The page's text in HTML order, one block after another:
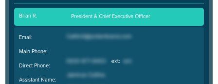
Brian R. President & Chief Executive Officer
Email:
Main Phone:
Direct Phone:
Assistant Name: